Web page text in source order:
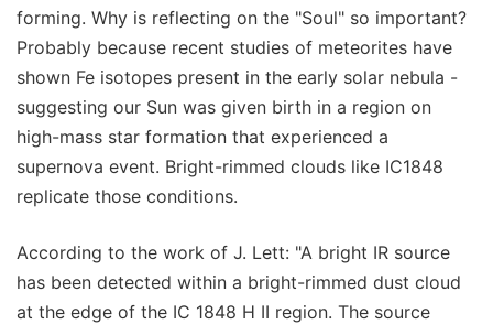
forming. Why is reflecting on the "Soul" so important?
Probably because recent studies of meteorites have
shown Fe isotopes present in the early solar nebula -
suggesting our Sun was given birth in a region on
high-mass star formation that experienced a
supernova event. Bright-rimmed clouds like IC1848
replicate those conditions.
According to the work of J. Lett: "A bright IR source
has been detected within a bright-rimmed dust cloud
at the edge of the IC 1848 H II region. The source